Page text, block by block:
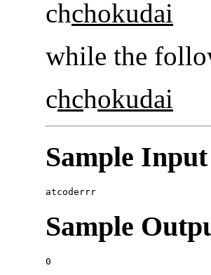
chchokudai
while the
chchokudai
Sample
Sample